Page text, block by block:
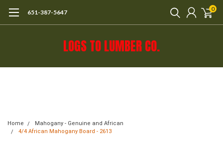
651-387-5647 0
LOGS TO LUMBER CO.
Home
Mahogany - Genuine and African
4/4 African Mahogany Board - 2613